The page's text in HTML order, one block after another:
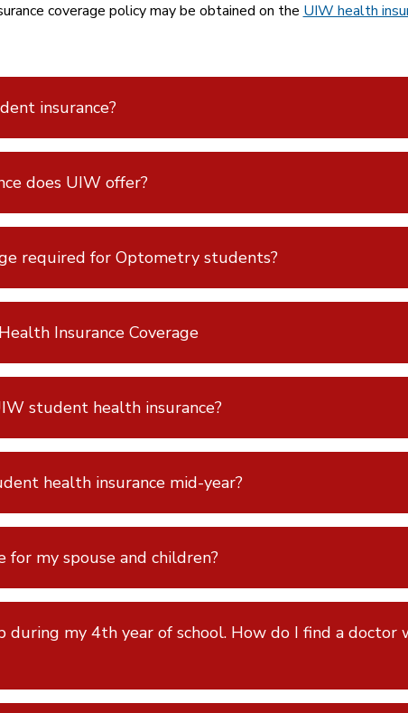
coverage policy may be obtained on the UIW health
insurance?
does UIW offer?
required for Optometry students?
Insurance Coverage
student health insurance?
health insurance mid-year?
for my spouse and children?
during my 4th year of school. How do I find a doctor